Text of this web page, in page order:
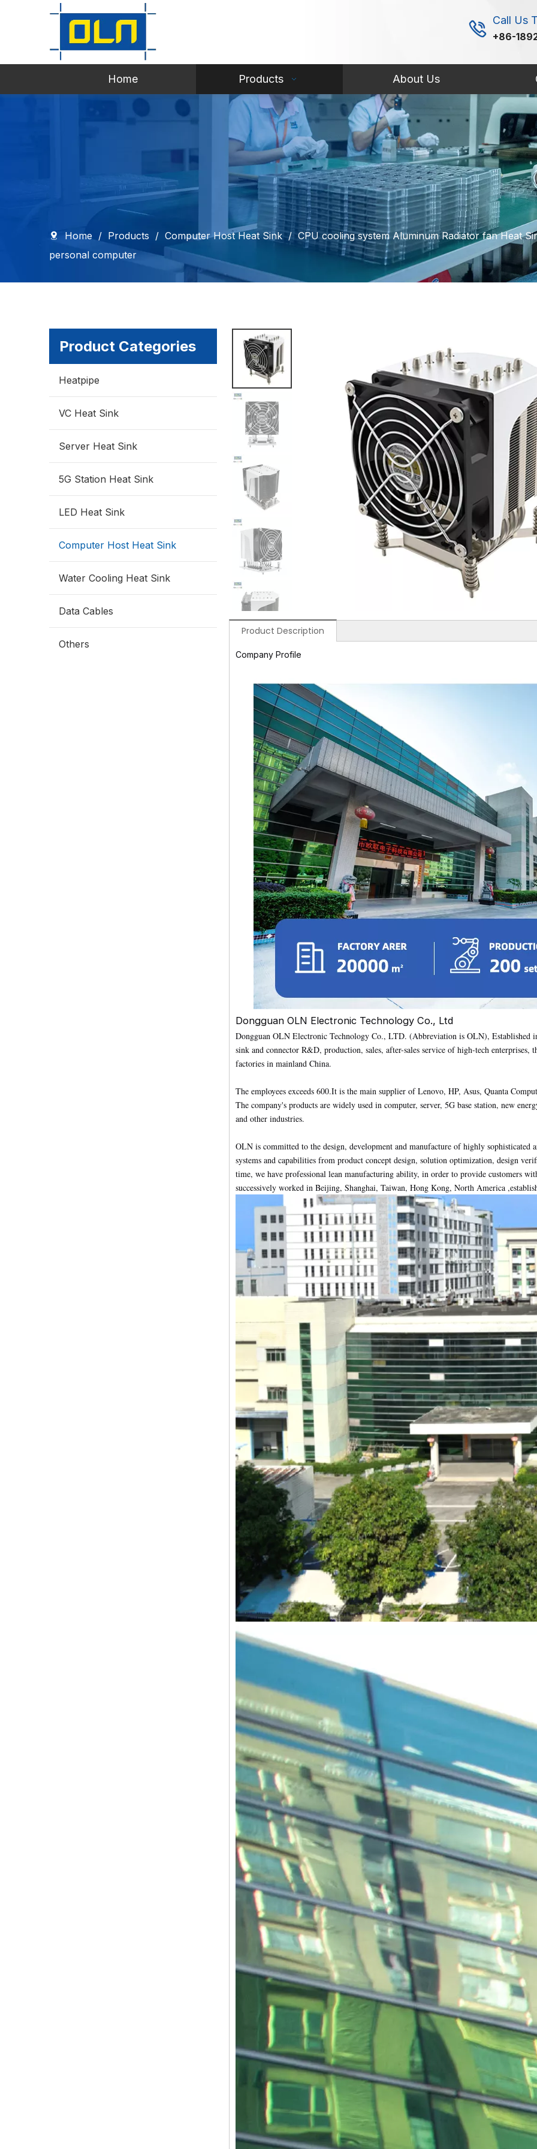
Call Us
+86-
Home Products About Us
Home / Products / Computer Host Heat Sink / CPU cooling system Aluminum Radiator fan Heat
personal computer
Product Categories
Heatpipe
VC Heat Sink
Server Heat Sink
5G Station Heat Sink
LED Heat Sink
Computer Host Heat Sink
Water Cooling Heat Sink
Data Cables
Others
Product Description
Company Profile
Dongguan OLN Electronic Technology Co., Ltd
Dongguan OLN Electronic Technology Co., LTD. (Abbreviation is OLN), Established
sink and connector R&D, production, sales, after-sales service of high-tech enterprises,
factories in mainland China.
The employees exceeds 600.It is the main supplier of Lenovo, HP, Asus, Quanta
The company's products are widely used in computer, server, 5G base station, new
and other industries.
OLN is committed to the design, development and manufacture of highly sophisticated
systems and capabilities from product concept design, solution optimization, design
time, we have professional lean manufacturing ability, in order to provide customers
successively worked in Beijing, Shanghai, Taiwan, Hong Kong, North America